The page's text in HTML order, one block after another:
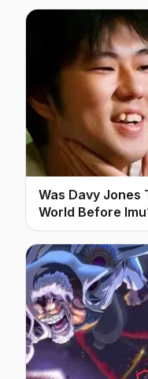
Was Davy Jones
World Before